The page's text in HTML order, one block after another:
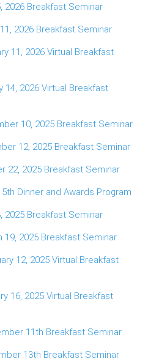
2026 Breakfast Seminar
2026 Breakfast Seminar
11, 2026 Virtual Breakfast
14, 2026 Virtual Breakfast
10, 2025 Breakfast Seminar
12, 2025 Breakfast Seminar
22, 2025 Breakfast Seminar
Dinner and Awards Program
2025 Breakfast Seminar
19, 2025 Breakfast Seminar
12, 2025 Virtual Breakfast
16, 2025 Virtual Breakfast
11th Breakfast Seminar
13th Breakfast Seminar